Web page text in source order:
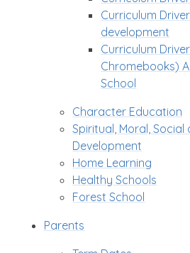
Curriculum
development
Curriculum
Chromebooks)
School
Character Education
Spiritual, Moral, Social
Development
Home Learning
Healthy Schools
Forest School
Parents